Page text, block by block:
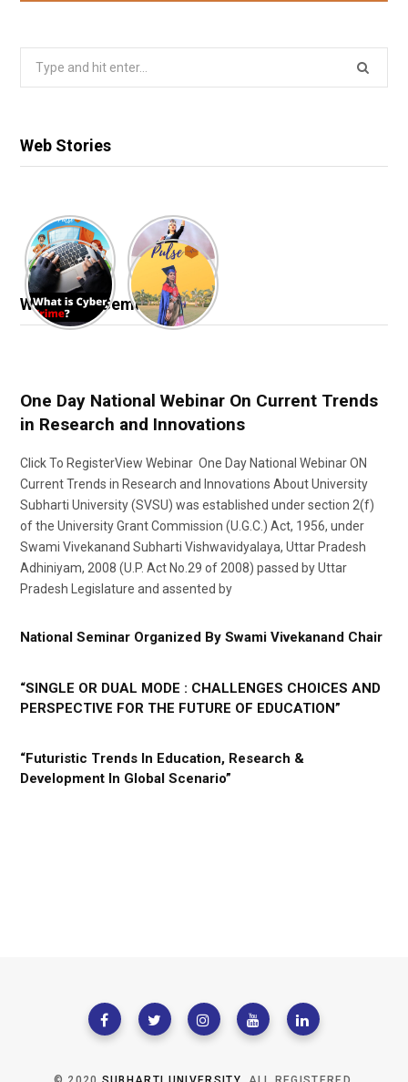
Search
Web Stories
Webinar & Seminar
One Day National Webinar On Current Trends
in Research and Innovations
Click To RegisterView Webinar One Day National Webinar ON
Current Trends in Research and Innovations About University
Subharti University (SVSU) was established under section 2(f)
of the University Grant Commission (U.G.C.) Act, 1956, under
Swami Vivekanand Subharti Vishwavidyalaya, Uttar Pradesh
Adhiniyam, 2008 (U.P. Act No.29 of 2008) passed by Uttar
Pradesh Legislature and assented by
National Seminar Organized By Swami Vivekanand Chair
“SINGLE OR DUAL MODE : CHALLENGES CHOICES AND
PERSPECTIVE FOR THE FUTURE OF EDUCATION”
“Futuristic Trends In Education, Research &
Development In Global Scenario”